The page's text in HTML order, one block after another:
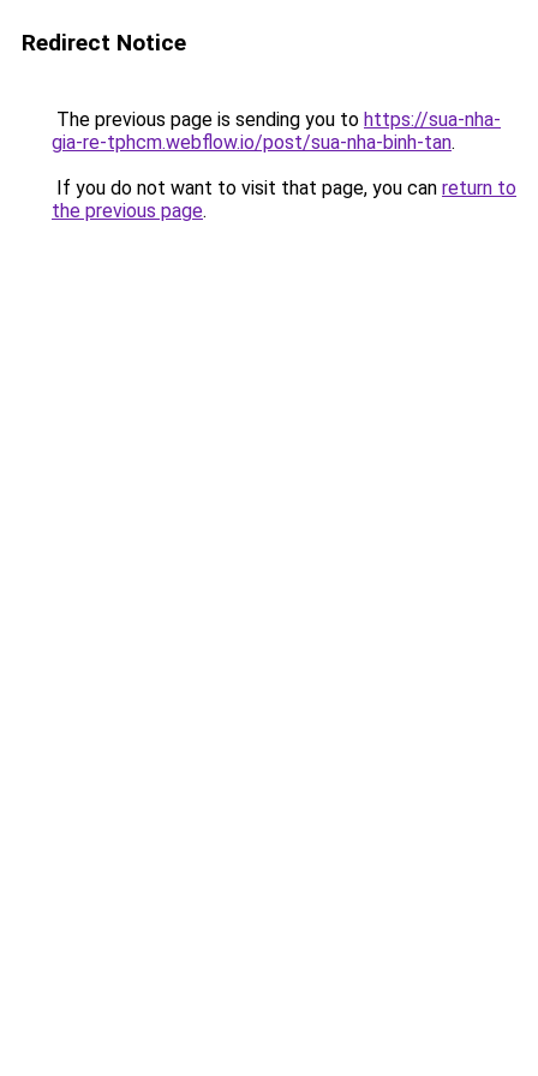
Redirect Notice
The previous page is sending you to https://sua-nha-
gia-re-tphcm.webflow.io/post/sua-nha-binh-tan.
If you do not want to visit that page, you can return to
the previous page.